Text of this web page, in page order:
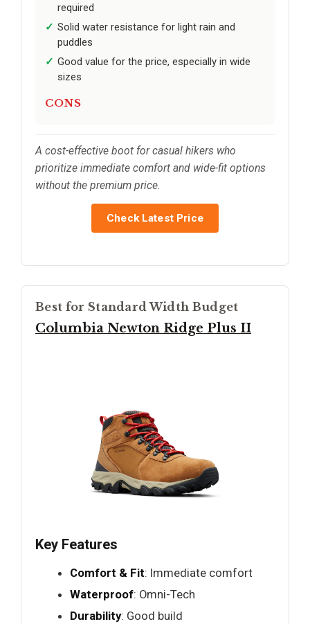
required
Solid water resistance for light rain and
puddles
Good value for the price, especially in wide
sizes
CONS
A cost-effective boot for casual hikers who
prioritize immediate comfort and wide-fit options
without the premium price.
Check Latest Price
Best for Standard Width Budget
Columbia Newton Ridge Plus II
Key Features
Comfort & Fit: Immediate comfort
Waterproof: Omni-Tech
Durability: Good build